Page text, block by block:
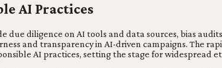
AI Practices
due diligence on AI tools and data sources, bias
and transparency in AI-driven campaigns. The
AI practices, setting the stage for widespread